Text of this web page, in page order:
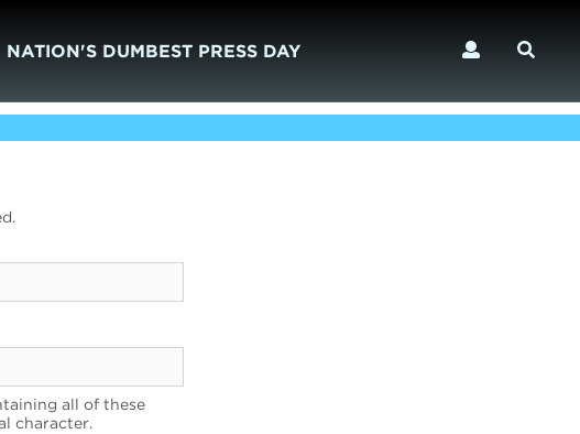
NATION'S DUMBEST PRESS DAY
all of these
character.